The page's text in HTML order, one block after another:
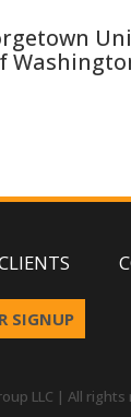
SIGNUP
LLC | All